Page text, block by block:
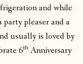
and while
pleaser and a
usually is loved by
6th Anniversary